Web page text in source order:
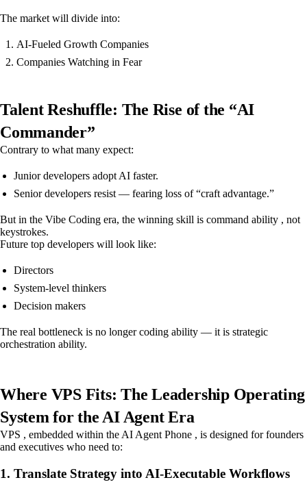
The market will divide into:
AI-Fueled Growth Companies
Companies Watching in Fear
Talent Reshuffle: The Rise of the “AI
Commander”
Contrary to what many expect:
Junior developers adopt AI faster.
Senior developers resist — fearing loss of “craft advantage.”
But in the Vibe Coding era, the winning skill is command ability , not
keystrokes.
Future top developers will look like:
Directors
System-level thinkers
Decision makers
The real bottleneck is no longer coding ability — it is strategic
orchestration ability.
Where VPS Fits: The Leadership Operating
System for the AI Agent Era
VPS , embedded within the AI Agent Phone , is designed for founders
and executives who need to:
1. Translate Strategy into AI-Executable Workflows